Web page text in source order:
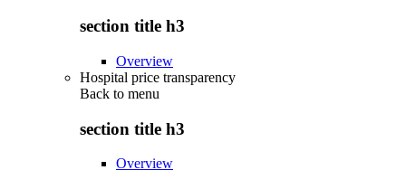
section title h3
Overview
Hospital price transparency
Back to menu
section title h3
Overview